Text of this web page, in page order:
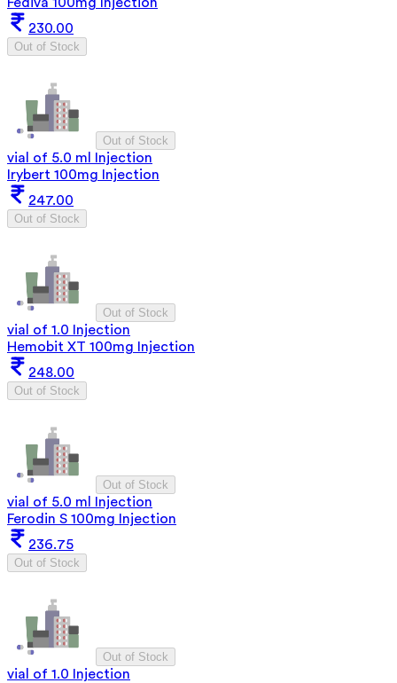
Fediva 100mg Injection
230.00
Out of Stock
Out of Stock
vial of 5.0 ml Injection
Irybert 100mg Injection
247.00
Out of Stock
Out of Stock
vial of 1.0 Injection
Hemobit XT 100mg Injection
248.00
Out of Stock
Out of Stock
vial of 5.0 ml Injection
Ferodin S 100mg Injection
236.75
Out of Stock
Out of Stock
vial of 1.0 Injection